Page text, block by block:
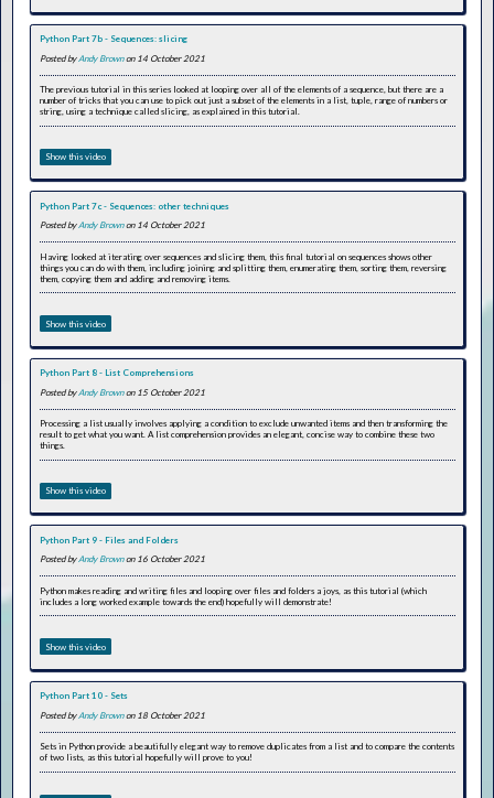
Python Part 7b - Sequences: slicing
Posted by Andy Brown on 14 October 2021
The previous tutorial in this series looked at looping over all of the elements of a sequence, but there are a
number of tricks that you can use to pick out just a subset of the elements in a list, tuple, range of numbers or
string, using a technique called slicing, as explained in this tutorial.
Show this video
Python Part 7c - Sequences: other techniques
Posted byAndy Brown on 14 October 2021
Having looked at iterating over sequences and slicing them, this final tutorial on sequences shows other
things you can do with them, including joining and splitting them, enumerating them, sorting them, reversing
them, copying them and adding and removing items.
Show this video
Python Part 8 - List Comprehensions
Posted by Andy Brown on 15 October 2021
Processing a list usually involves applying a condition to exclude unwanted items and then transforming the
result to get what you want. A list comprehension provides an elegant, concise way to combine these two
things.
Show this video
Python Part 9 - Files and Folders
Posted byAndy Brown on 16 October 2021
Python makes reading and writing files and looping over files and folders a joys, as this tutorial (which
includes a long worked example towards the end) hopefully will demonstrate!
Show this video
Python Part 10 - Sets
Posted by Andy Brown on 18 October 2021
Sets in Python provide a beautifully elegant way to remove duplicates from a list and to compare the contents
of two lists, as this tutorial hopefully will prove to you!